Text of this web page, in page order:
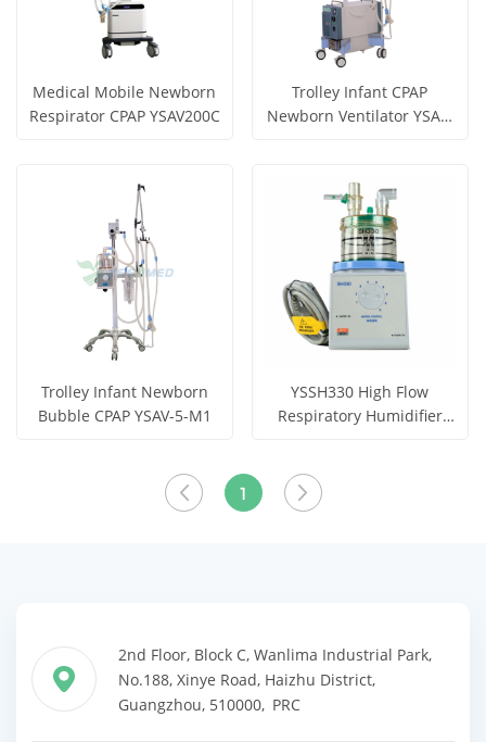
Medical Mobile Newborn
Respirator CPAP YSAV200C
Trolley Infant CPAP
Newborn Ventilator YSAV-
Trolley Infant Newborn
Bubble CPAP YSAV-5-M1
View More
YSSH330 High Flow
Respiratory Humidifier
1
2nd Floor, Block C, Wanlima Industrial Park,
No.188, Xinye Road, Haizhu District,
Guangzhou, 510000, PRC